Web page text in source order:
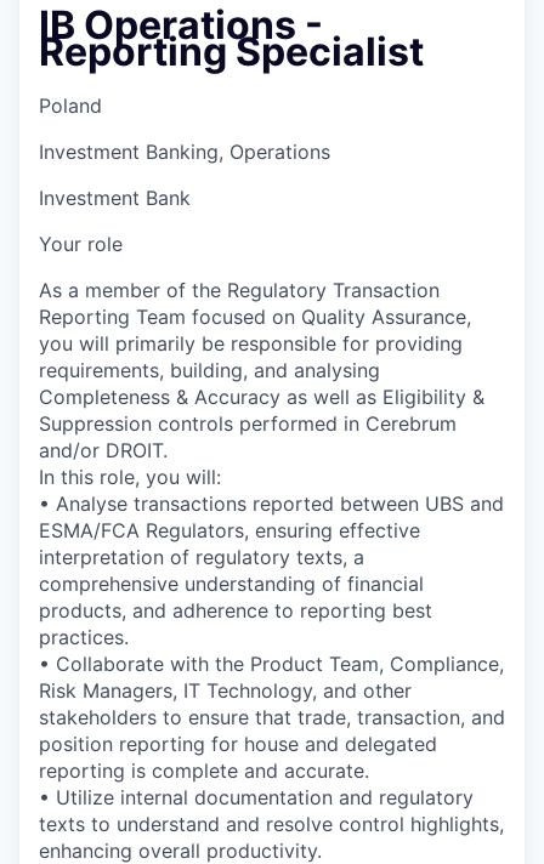
IB Operations -
Reporting Specialist
Poland
Investment Banking, Operations
Investment Bank
Your role
As a member of the Regulatory Transaction
Reporting Team focused on Quality Assurance,
you will primarily be responsible for providing
requirements, building, and analysing
Completeness & Accuracy as well as Eligibility &
Suppression controls performed in Cerebrum
and/or DROIT.
In this role, you will:
• Analyse transactions reported between UBS and
ESMA/FCA Regulators, ensuring effective
interpretation of regulatory texts, a
comprehensive understanding of financial
products, and adherence to reporting best
practices.
• Collaborate with the Product Team, Compliance,
Risk Managers, IT Technology, and other
stakeholders to ensure that trade, transaction, and
position reporting for house and delegated
reporting is complete and accurate.
• Utilize internal documentation and regulatory
texts to understand and resolve control highlights,
enhancing overall productivity.